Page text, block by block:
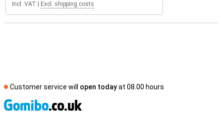
Incl. VAT Excl. shipping costs
Customer service will open todayat 08.00 hours